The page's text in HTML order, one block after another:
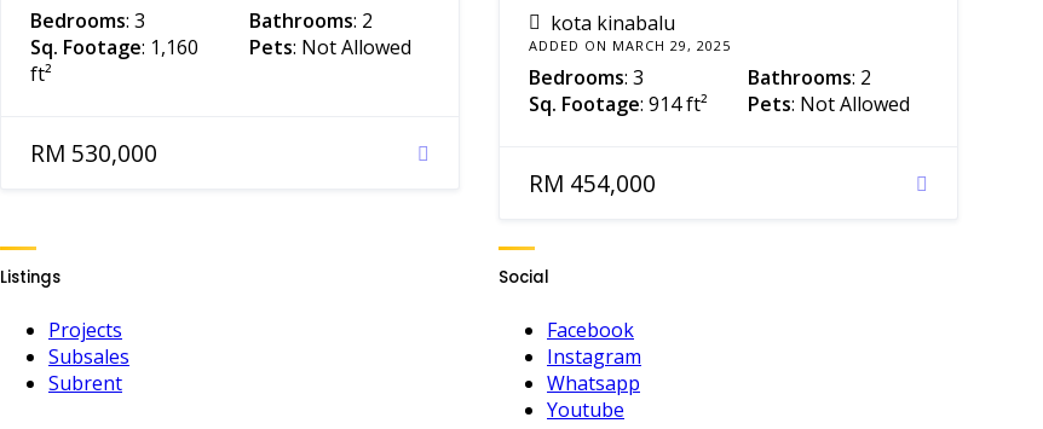
Bedrooms: 3 Bathrooms: 2
Sq. Footage: 1,160
ft²
Pets: Not Allowed
RM 530,000
kota kinabalu
ADDED ON MARCH 29, 2025
Bedrooms: 3 Bathrooms: 2
Sq. Footage: 914 ft² Pets: Not Allowed
RM 454,000
Listings
Projects
Subsales
Subrent
Social
Facebook
Instagram
Whatsapp
Youtube